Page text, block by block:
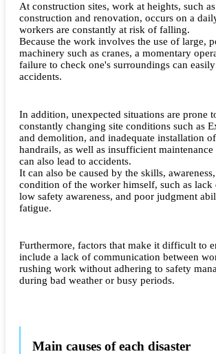
At construction sites, work at heights, such
construction and renovation, occurs on a
workers are constantly at risk of falling.
Because the work involves the use of large,
machinery such as cranes, a momentary
failure to check one's surroundings can
accidents.
In addition, unexpected situations are prone
constantly changing site conditions such as
and demolition, and inadequate installation
handrails, as well as insufficient
can also lead to accidents.
It can also be caused by the skills,
condition of the worker himself, such as lack
low safety awareness, and poor judgment
fatigue.
Furthermore, factors that make it difficult to
include a lack of communication between
rushing work without adhering to safety
during bad weather or busy periods.
Main causes of each disaster